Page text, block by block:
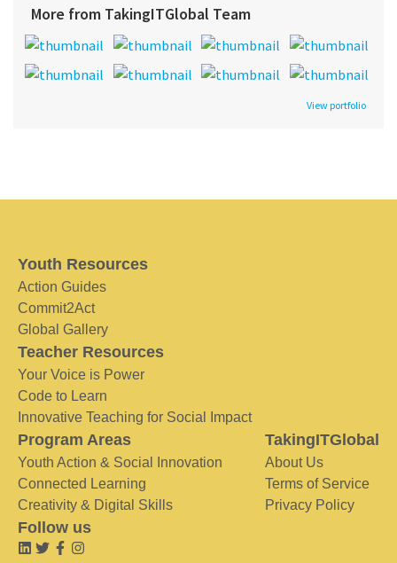
More from TakingITGlobal Team
View portfolio
Youth Resources
Action Guides
Commit2Act
Global Gallery
Teacher Resources
Your Voice is Power
Code to Learn
Innovative Teaching for Social Impact
Program Areas
Youth Action & Social Innovation
Connected Learning
Creativity & Digital Skills
TakingITGlobal
About Us
Terms of Service
Privacy Policy
Follow us